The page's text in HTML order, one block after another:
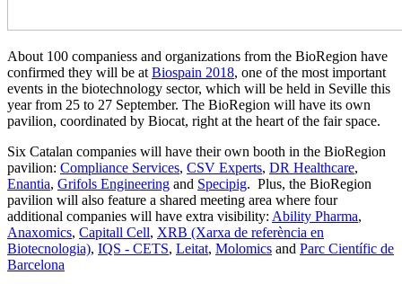
About 100 companiess and organizations from the BioRegion have
confirmed they will be atBiospain 2018, one of the most important
events in the biotechnology sector, which will be held in Seville this
year from 25 to 27 September. The BioRegion will have its own
pavilion, coordinated by Biocat, right at the heart of the fair space.
Six Catalan companies will have their own booth in the BioRegion
pavilion: Compliance Services, CSV Experts, DR Healthcare,
Enantia, Grifols Engineering and Specipig. Plus, the BioRegion
pavilion will also feature a shared meeting area where four
additional companies will have extra visibility: Ability Pharma,
Anaxomics, Capitall Cell, XRB (Xarxa de referència en
Biotecnologia), IQS - CETS, Leitat, Molomics and Parc Científic de
Barcelona